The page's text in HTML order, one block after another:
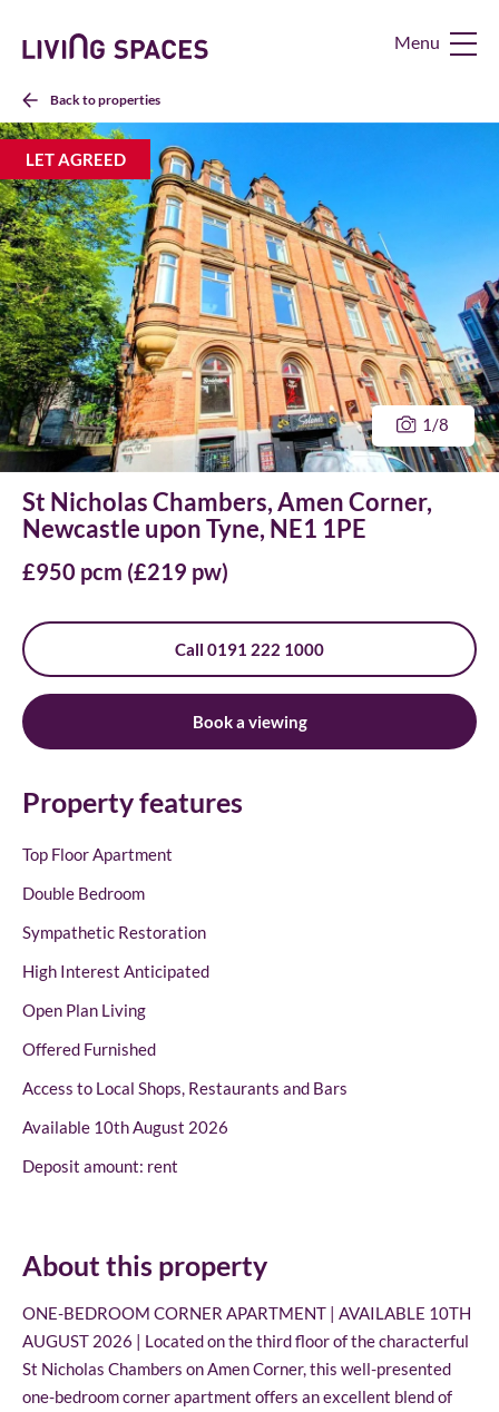
Living
HomeBack to properties
1/8
LET AGREED
St Nicholas Chambers, Amen Corner,
Newcastle upon Tyne, NE1 1PE
£950 pcm (£219 pw)
Call 0191 222 1000
Book a viewing
Property features
Top Floor Apartment
Double Bedroom
Sympathetic Restoration
High Interest Anticipated
Open Plan Living
Offered Furnished
Access to Local Shops, Restaurants and Bars
Available 10th August 2026
Deposit amount: rent
About this property
ONE-BEDROOM CORNER APARTMENT | AVAILABLE 10TH
AUGUST 2026 | Located on the third floor of the characterful
St Nicholas Chambers on Amen Corner, this well-presented
one-bedroom corner apartment offers an excellent blend of